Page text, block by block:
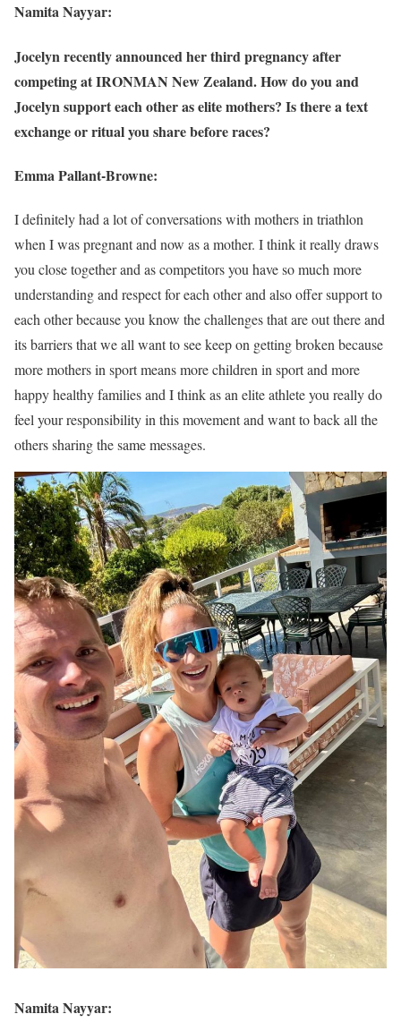
Namita Nayyar:
Jocelyn recently announced her third pregnancy after
competing at IRONMAN New Zealand. How do you and
Jocelyn support each other as elite mothers? Is there a text
exchange or ritual you share before races?
Emma Pallant-Browne:
I definitely had a lot of conversations with mothers in triathlon
when I was pregnant and now as a mother. I think it really draws
you close together and as competitors you have so much more
understanding and respect for each other and also offer support to
each other because you know the challenges that are out there and
its barriers that we all want to see keep on getting broken because
more mothers in sport means more children in sport and more
happy healthy families and I think as an elite athlete you really do
feel your responsibility in this movement and want to back all the
others sharing the same messages.
Namita Nayyar: